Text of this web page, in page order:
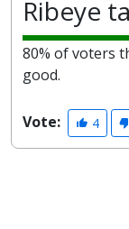
Ribeye
80% of voters
good.
Vote: 4